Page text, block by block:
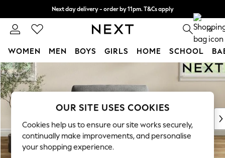
Skip to Main Content
Next day delivery - order by 11pm. T&Cs apply
Split the cost with pay in 3. Find out more 0
WOMEN MEN BOYS GIRLS HOME SCHOOL
For You
WOMEN
New In & Trending
New: This Week
Top Picks
Trending On Social
Polka Dots
OUR SITE USES COOKIES
Cookies help us to ensure our site works securely,
continually make improvements, and personalise
your shopping experience.